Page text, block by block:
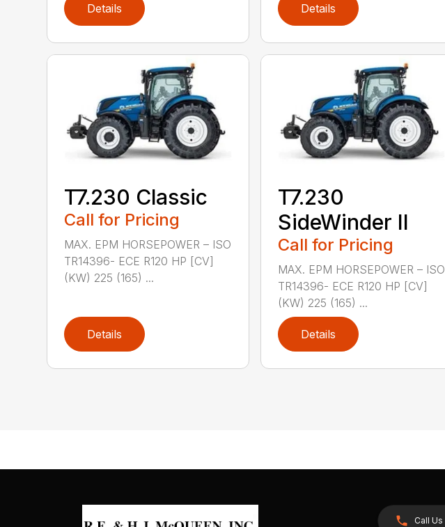
Details Details
T7.230 Classic
Call for Pricing
MAX. EPM HORSEPOWER – ISO
TR14396- ECE R120 HP [CV]
(KW) 225 (165) ...
Details
T7.230
SideWinder II
Call for Pricing
MAX. EPM HORSEPOWER – ISO
TR14396- ECE R120 HP [CV]
(KW) 225 (165) ...
Details
Call Us